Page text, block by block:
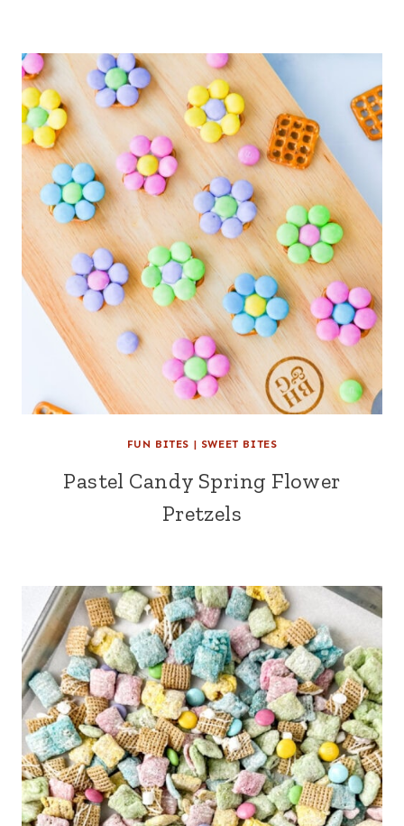
FUN BITES | SWEET BITES
Pastel Candy Spring Flower
Pretzels